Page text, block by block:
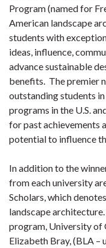
Program (named for
American landscape
students with
ideas, influence,
advance sustainable
benefits. The premier
outstanding students
programs in the U.S.
for past achievements
potential to influence
In addition to the
from each university
Scholars, which
landscape
program, University of
Elizabeth Bray, (BLA –